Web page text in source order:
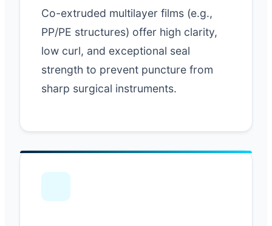
Co-extruded multilayer films (e.g.,
PP/PE structures) offer high clarity,
low curl, and exceptional seal
strength to prevent puncture from
sharp surgical instruments.